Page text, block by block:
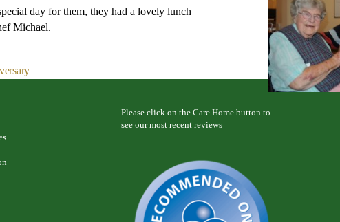
day for them, they had a lovely lunch
Michael.
Please click on the Care Home button to
see our most recent reviews